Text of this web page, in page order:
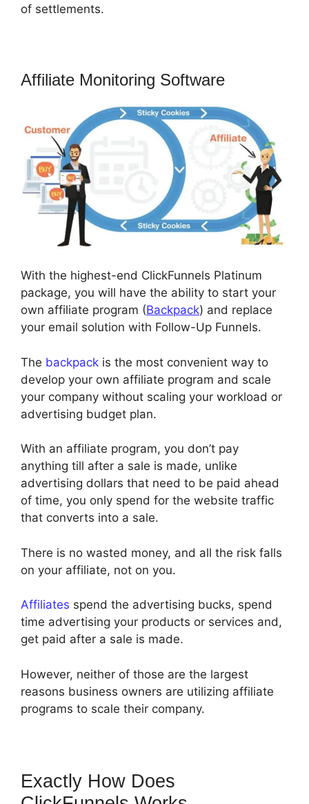
of settlements.
Affiliate Monitoring Software
With the highest-end ClickFunnels Platinum
package, you will have the ability to start your
own affiliate program (Backpack) and replace
your email solution with Follow-Up Funnels.
The backpack is the most convenient way to
develop your own affiliate program and scale
your company without scaling your workload or
advertising budget plan.
With an affiliate program, you don’t pay
anything till after a sale is made, unlike
advertising dollars that need to be paid ahead
of time, you only spend for the website traffic
that converts into a sale.
There is no wasted money, and all the risk falls
on your affiliate, not on you.
Affiliates spend the advertising bucks, spend
time advertising your products or services and,
get paid after a sale is made.
However, neither of those are the largest
reasons business owners are utilizing affiliate
programs to scale their company.
Exactly How Does